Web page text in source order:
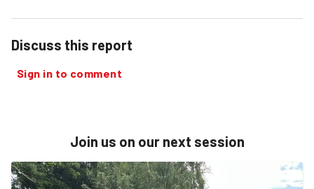
Discuss this report
Sign in to comment
Join us on our next session